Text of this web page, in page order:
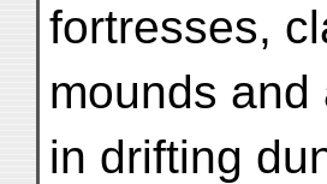
fortresses,
mounds
in drifting